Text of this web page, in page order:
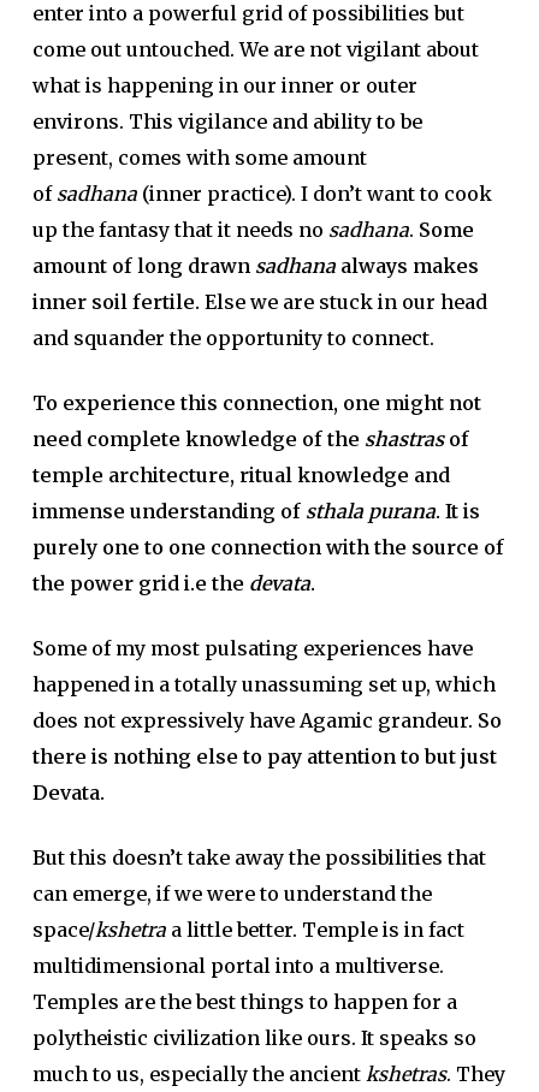
enter into a powerful grid of possibilities but
come out untouched. We are not vigilant about
what is happening in our inner or outer
environs. This vigilance and ability to be
present, comes with some amount
of sadhana(inner practice). I don’t want to cook
up the fantasy that it needs no sadhana. Some
amount of long drawn sadhanaalways makes
inner soil fertile. Else we are stuck in our head
and squander the opportunity to connect.
To experience this connection, one might not
need complete knowledge of the shastras of
temple architecture, ritual knowledge and
immense understanding of sthala purana. It is
purely one to one connection with the source of
the power grid i.e the devata.
Some of my most pulsating experiences have
happened in a totally unassuming set up, which
does not expressively have Agamic grandeur. So
there is nothing else to pay attention to but just
Devata.
But this doesn’t take away the possibilities that
can emerge, if we were to understand the
space/kshetraa little better. Temple is in fact
multidimensional portal into a multiverse.
Temples are the best things to happen for a
polytheistic civilization like ours. It speaks so
much to us, especially the ancient kshetras. They